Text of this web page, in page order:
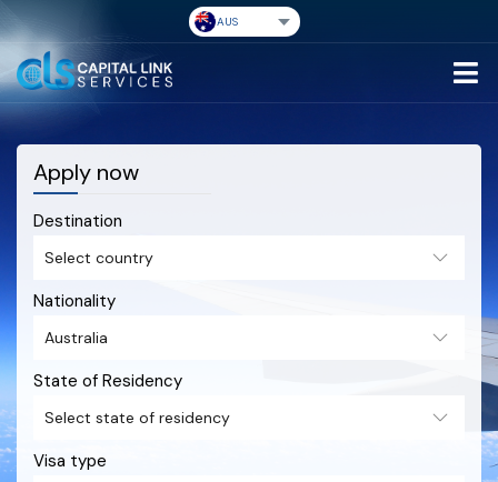
Apply now
Destination
Nationality
State of Residency
Visa type